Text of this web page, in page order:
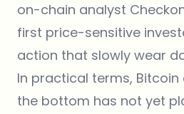
on-chain analyst
first price-sensitive
action that slowly wear
In practical terms,
the bottom has not yet